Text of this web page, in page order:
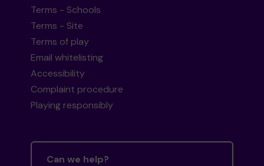
Terms - Schools
Terms - Site
Terms of play
Email whitelisting
Accessibility
Complaint procedure
Playing responsibly
Can we help?